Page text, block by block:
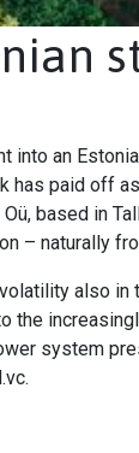
into an
has paid off
based in
– naturally
also in
the
system